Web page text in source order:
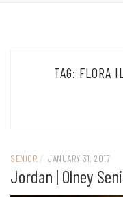
TAG: FLORA
SENIOR / JANUARY 31, 2017
Jordan | Olney